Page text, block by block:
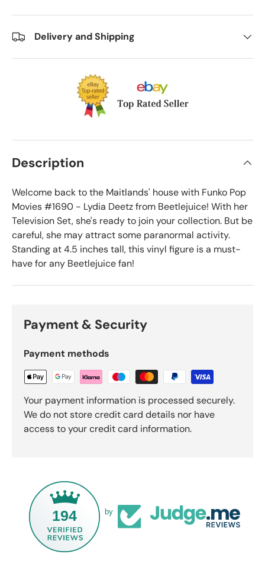
Delivery and Shipping
Description
Welcome back to the Maitlands' house with Funko Pop
Movies #1690 - Lydia Deetz from Beetlejuice! With her
Television Set, she's ready to join your collection. But be
careful, she may attract some paranormal activity.
Standing at 4.5 inches tall, this vinyl figure is a must-
have for any Beetlejuice fan!
Payment & Security
Payment methods
Your payment information is processed securely.
We do not store credit card details nor have
access to your credit card information.
194 by